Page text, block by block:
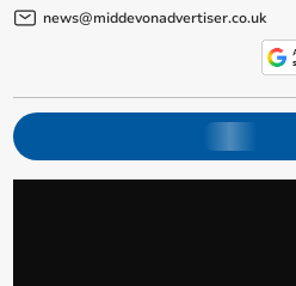
news@middevonadvertiser.co.uk